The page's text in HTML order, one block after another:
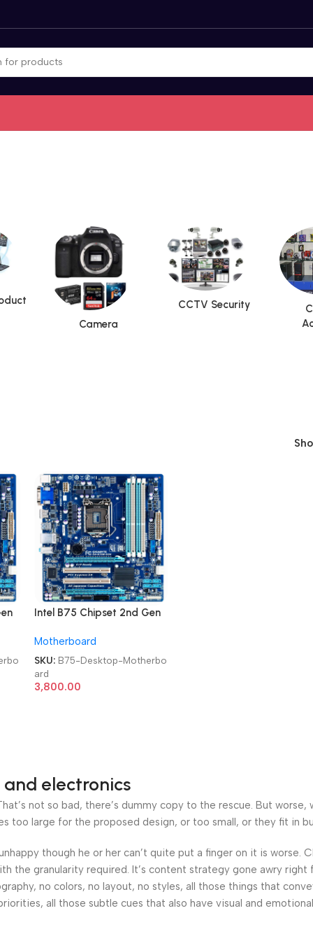
Camera
CCTV Security
Intel B75 Chipset 2nd Gen
Motherboard
Motherboard
SKU: B75-Desktop-Motherbo
ard
3,800.00
electronics
not so bad, there’s dummy copy to the rescue. But
too large for the proposed design, or too small, or they fit in
though he or her can’t quite put a finger on it is worse.
the granularity required. It’s content strategy gone awry
no colors, no layout, no styles, all those things that
all those subtle cues that also have visual and